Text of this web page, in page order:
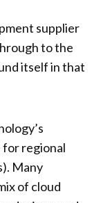
supplier
to the
itself in that
for regional
Many
of cloud